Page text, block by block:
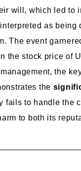
will, which led to
as being
The event
the stock price of
the
the
fails to handle the
to both its